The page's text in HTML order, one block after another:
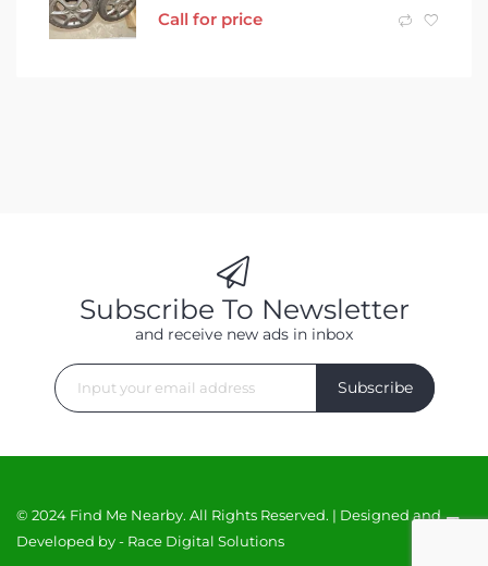
Call for price
Subscribe To Newsletter
and receive new ads in inbox
Subscribe
© 2024 Find Me Nearby. All Rights Reserved. | Designed and
Developed by - Race Digital Solutions